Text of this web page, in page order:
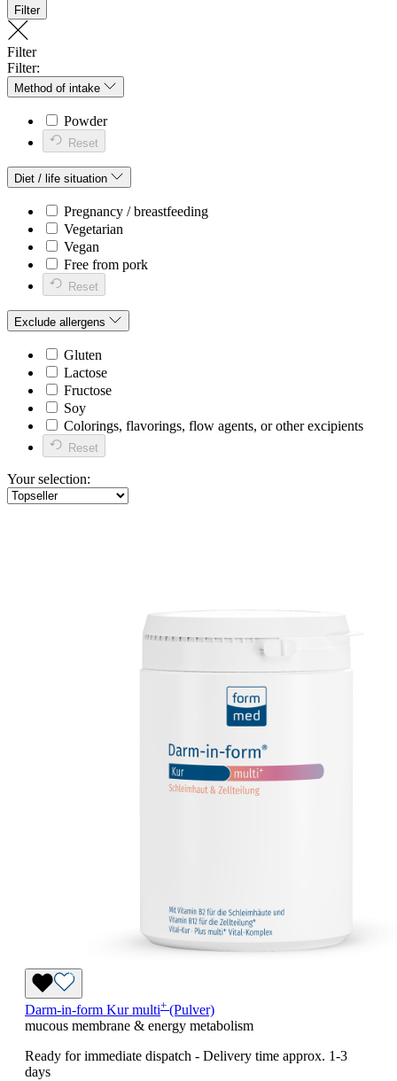
Filter
Filter
Filter:
Method of intake
Powder
Reset
Diet / life situation
Pregnancy / breastfeeding
Vegetarian
Vegan
Free from pork
Reset
Exclude allergens
Gluten
Lactose
Fructose
Soy
Colorings, flavorings, flow agents, or other excipients
Reset
Your selection:
Darm-in-form Kurmulti+ (Pulver)
mucous membrane & energy metabolism
Ready for immediate dispatch - Delivery time approx. 1-3
days